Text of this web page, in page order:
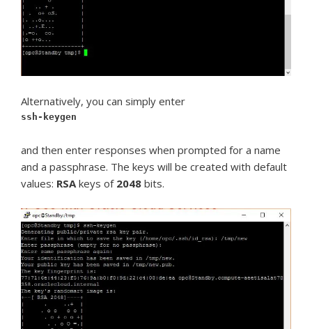
Alternatively, you can simply enter
ssh-keygen
and then enter responses when prompted for a name
and a passphrase. The keys will be created with default
values: RSA keys of 2048 bits.